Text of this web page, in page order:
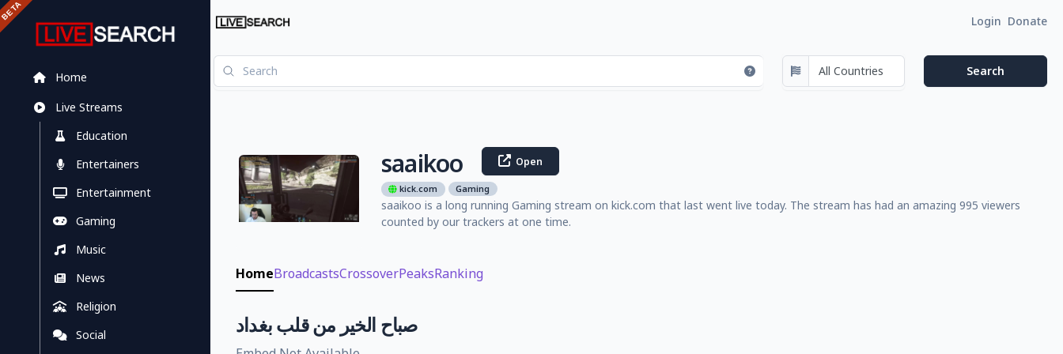
Home
Live Streams
Education
Entertainers
Entertainment
Gaming
Music
News
Religion
Social
Login Donate
saaikoo Open
kick.com Gaming
saaikoo is a long running Gaming stream on kick.com that last went live today. The stream has had an amazing 995 viewers
counted by our trackers at one time.
HomeBroadcastsCrossoverPeaksRanking
صباح الخير من قلب بغداد